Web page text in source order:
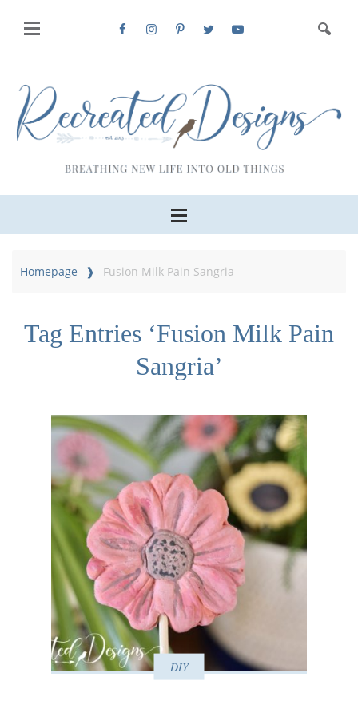
Homepage Fusion Milk Pain Sangria
Tag Entries ‘Fusion Milk Pain
Sangria’
DIY